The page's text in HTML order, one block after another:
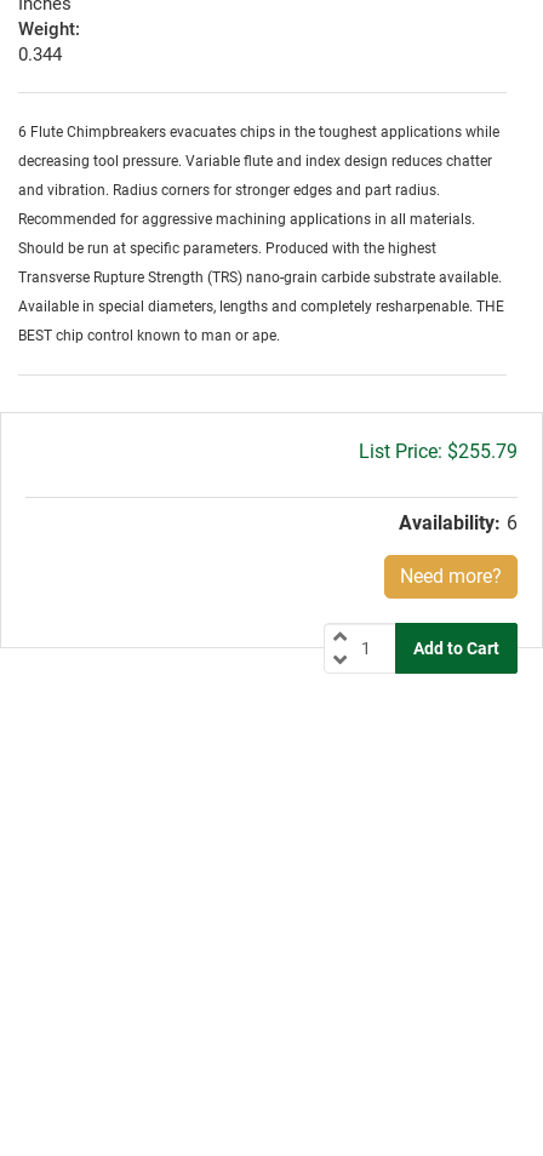
Weight:
0.344
6 Flute Chimpbreakers evacuates chips in the toughest applications while
decreasing tool pressure. Variable flute and index design reduces chatter
and vibration. Radius corners for stronger edges and part radius.
Recommended for aggressive machining applications in all materials.
Should be run at specific parameters. Produced with the highest
Transverse Rupture Strength (TRS) nano-grain carbide substrate available.
Available in special diameters, lengths and completely resharpenable. THE
BEST chip control known to man or ape.
Gross
$255.79
Availability: 6
Need more?